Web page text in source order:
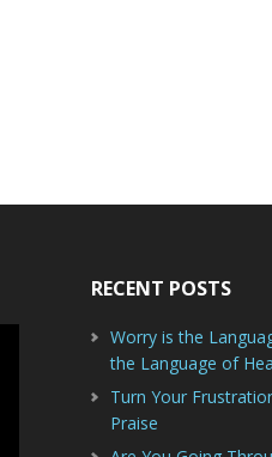
RECENT POSTS
Worry is the
the Language of
Turn Your
Praise